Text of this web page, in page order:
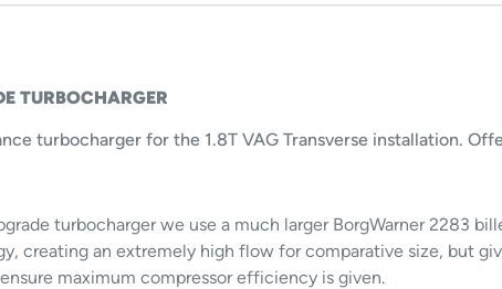
TURBOCHARGER
turbocharger for the 1.8T VAG Transverse installation.
turbocharger we use a much larger BorgWarner 2283
creating an extremely high flow for comparative size, but
maximum compressor efficiency is given.